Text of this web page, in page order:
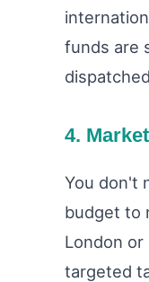
funds are
4.
You don't
budget to
London
targeted